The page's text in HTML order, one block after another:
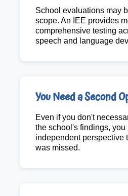
School evaluations may
scope. An IEE provides
comprehensive testing
speech and language
You Need a Second
Even if you don't
the school's findings, you
independent perspective
was missed.